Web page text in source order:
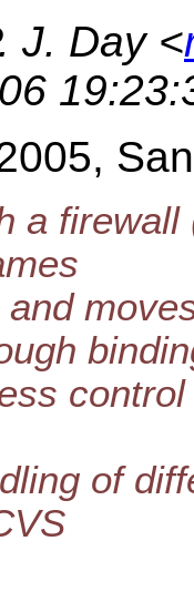
J. Day <
a
control
of